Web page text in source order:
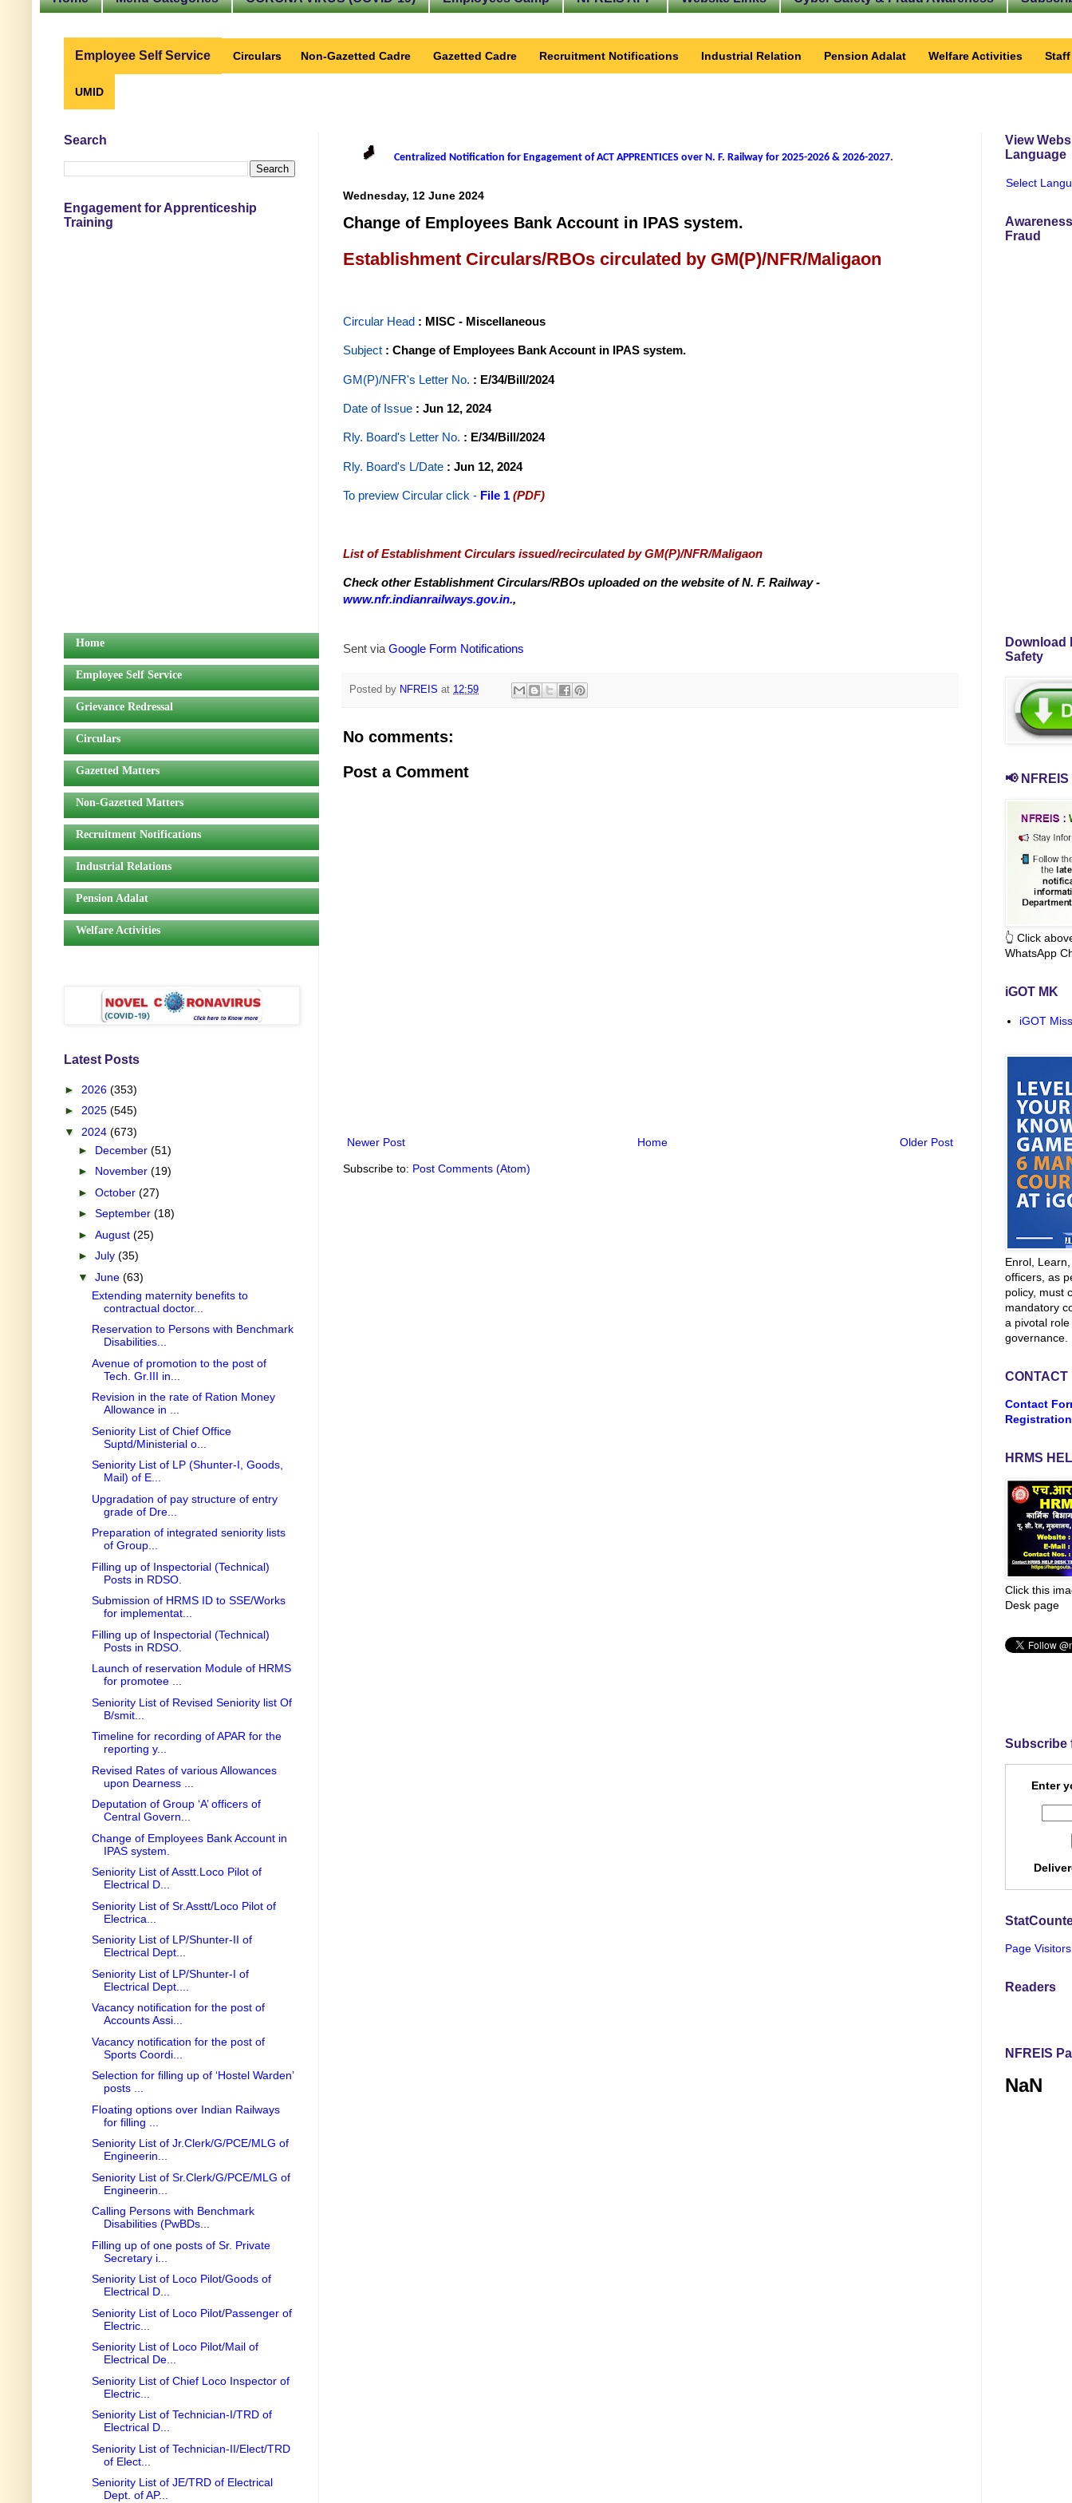
Employee Self Service Circulars Non-Gazetted Cadre Gazetted Cadre Recruitment Notifications Industrial Relation Pension Adalat Welfare Activities
UMID
Centralized Notification for Engagement of ACT APPRENTICES over N. F. Railway for 2025-2026 & 2026-2027.
Wednesday, 12 June 2024
Change of Employees Bank Account in IPAS system.
Establishment Circulars/RBOs circulated by GM(P)/NFR/Maligaon
Circular Head : MISC - Miscellaneous
Subject : Change of Employees Bank Account in IPAS system.
GM(P)/NFR's Letter No. : E/34/Bill/2024
Date of Issue : Jun 12, 2024
Rly. Board's Letter No. : E/34/Bill/2024
Rly. Board's L/Date : Jun 12, 2024
To preview Circular click - File 1 (PDF)
List of Establishment Circulars issued/recirculated by GM(P)/NFR/Maligaon
Check other Establishment Circulars/RBOs uploaded on the website of N. F. Railway -
www.nfr.indianrailways.gov.in.,
Sent via Google Form Notifications
Posted by NFREIS at 12:59
No comments:
Post a Comment
Newer Post Older Post
Home
Subscribe to: Post Comments (Atom)
Search
Engagement for Apprenticeship
Training
Home
Employee Self Service
Grievance Redressal
Circulars
Gazetted Matters
Non-Gazetted Matters
Recruitment Notifications
Industrial Relations
Pension Adalat
Welfare Activities
Latest Posts
► 2026 (353)
► 2025 (545)
▼ 2024 (673)
► December (51)
► November (19)
► October (27)
► September (18)
► August (25)
► July (35)
▼ June (63)
Extending maternity benefits to
contractual doctor...
Reservation to Persons with Benchmark
Disabilities...
Avenue of promotion to the post of
Tech. Gr.III in...
Revision in the rate of Ration Money
Allowance in ...
Seniority List of Chief Office
Suptd/Ministerial o...
Seniority List of LP (Shunter-I, Goods,
Mail) of E...
Upgradation of pay structure of entry
grade of Dre...
Preparation of integrated seniority lists
of Group...
Filling up of Inspectorial (Technical)
Posts in RDSO.
Submission of HRMS ID to SSE/Works
for implementat...
Filling up of Inspectorial (Technical)
Posts in RDSO.
Launch of reservation Module of HRMS
for promotee ...
Seniority List of Revised Seniority list Of
B/smit...
Timeline for recording of APAR for the
reporting y...
Revised Rates of various Allowances
upon Dearness ...
Deputation of Group ‘A’ officers of
Central Govern...
Change of Employees Bank Account in
IPAS system.
Seniority List of Asstt.Loco Pilot of
Electrical D...
Seniority List of Sr.Asstt/Loco Pilot of
Electrica...
Seniority List of LP/Shunter-II of
Electrical Dept...
Seniority List of LP/Shunter-I of
Electrical Dept....
Vacancy notification for the post of
Accounts Assi...
Vacancy notification for the post of
Sports Coordi...
Selection for filling up of ‘Hostel Warden’
posts ...
Floating options over Indian Railways
for filling ...
Seniority List of Jr.Clerk/G/PCE/MLG of
Engineerin...
Seniority List of Sr.Clerk/G/PCE/MLG of
Engineerin...
Calling Persons with Benchmark
Disabilities (PwBDs...
Filling up of one posts of Sr. Private
Secretary i...
Seniority List of Loco Pilot/Goods of
Electrical D...
Seniority List of Loco Pilot/Passenger of
Electric...
Seniority List of Loco Pilot/Mail of
Electrical De...
Seniority List of Chief Loco Inspector of
Electric...
Seniority List of Technician-I/TRD of
Electrical D...
Seniority List of Technician-II/Elect/TRD
of Elect...
Seniority List of JE/TRD of Electrical
Dept. of AP...
View
Language
Select
Fraud
Download
Safety
📢
👆 Click
WhatsApp
iGOT MK
iGOT
Enrol,
officers, as
policy, must
mandatory
a pivotal
governance.
CONTACT
Contact
Registration
HRMS
Click this
Desk page
Subscribe
Enter
Page Visitors
Readers
NFREIS
NaN